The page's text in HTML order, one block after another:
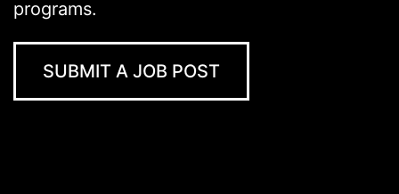
programs.
SUBMIT A JOB POST